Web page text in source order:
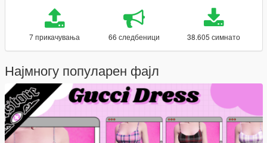
7 прикачувања 66 следбеници 38.605 симнато
Најмногу популарен фајл